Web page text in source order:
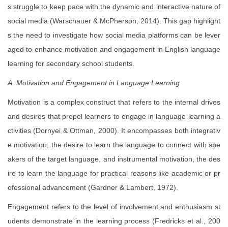
s struggle to keep pace with the dynamic and interactive nature of
social media (Warschauer & McPherson, 2014). This gap highlight
s the need to investigate how social media platforms can be lever
aged to enhance motivation and engagement in English language
learning for secondary school students.
A. Motivation and Engagement in Language Learning
Motivation is a complex construct that refers to the internal drives
and desires that propel learners to engage in language learning a
ctivities (Dornyei & Ottman, 2000). It encompasses both integrativ
e motivation, the desire to learn the language to connect with spe
akers of the target language, and instrumental motivation, the des
ire to learn the language for practical reasons like academic or pr
ofessional advancement (Gardner & Lambert, 1972).
Engagement refers to the level of involvement and enthusiasm st
udents demonstrate in the learning process (Fredricks et al., 200